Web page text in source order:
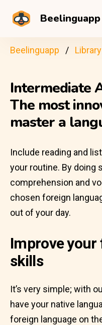
Beelinguapp
Beelinguapp Library
Intermediate
The most
master a
Include reading and
your routine. By doing
comprehension and
chosen foreign
out of your day.
Improve
skills
It’s very simple; with
have your native
foreign language on